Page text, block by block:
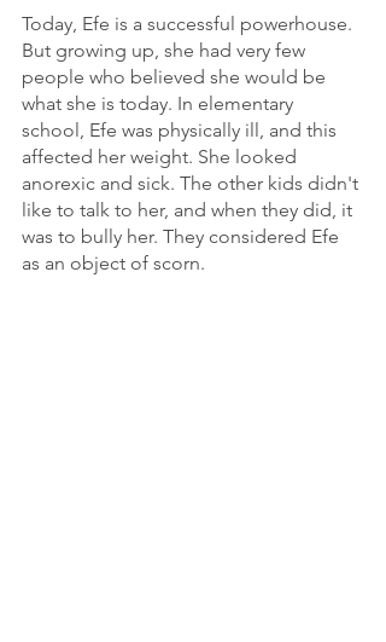
Today, Efe is a successful powerhouse.
But growing up, she had very few
people who believed she would be
what she is today. In elementary
school, Efe was physically ill, and this
affected her weight. She looked
anorexic and sick. The other kids didn't
like to talk to her, and when they did, it
was to bully her. They considered Efe
as an object of scorn.